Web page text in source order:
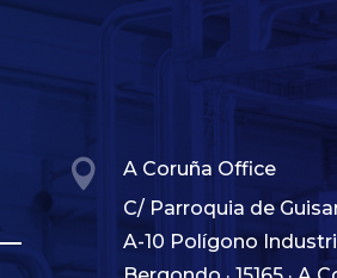

A Coruña Office
C/ Parroquia de
A-10 Polígono